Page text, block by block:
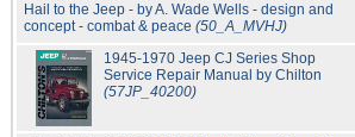
Hail to the Jeep - by A. Wade Wells - design and
concept - combat & peace (50_A_MVHJ)
1945-1970 Jeep CJ Series Shop
Service Repair Manual by Chilton
(57JP_40200)